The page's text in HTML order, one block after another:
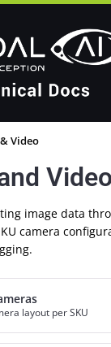
Video
Video
image data
camera
layout per SKU